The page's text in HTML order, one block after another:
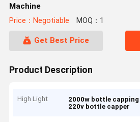
Machine
Price：Negotiable MOQ：1
Get Best Price
Product Description
High Light 2000w bottle
220v bottle capper